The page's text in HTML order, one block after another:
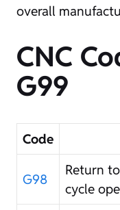
overall
CNC
G99
Code
G98
Return
cycle